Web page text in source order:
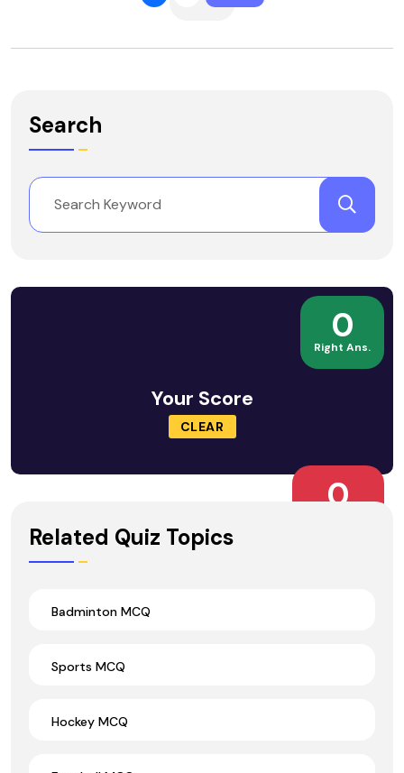
Search
0
Right Ans.
Your Score
CLEAR
0
Related Quiz Topics
Badminton MCQ
Sports MCQ
Hockey MCQ